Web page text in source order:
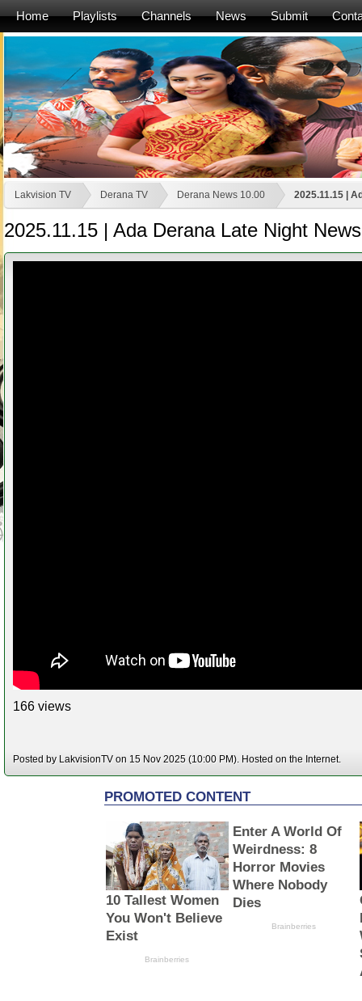
Home Playlists Channels News Submit
Lakvision TV Derana TV Derana News 10.00 2025.11.15 |
2025.11.15 | Ada Derana Late Night
166 views
Posted by LakvisionTV on 15 Nov 2025 (10:00 PM). Hosted on the Internet.